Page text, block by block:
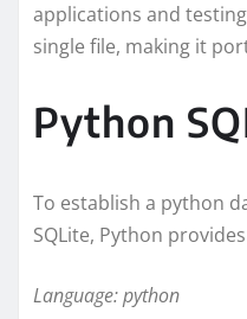
applications and
single file, making it
Python
To establish a python
SQLite, Python
Language: python